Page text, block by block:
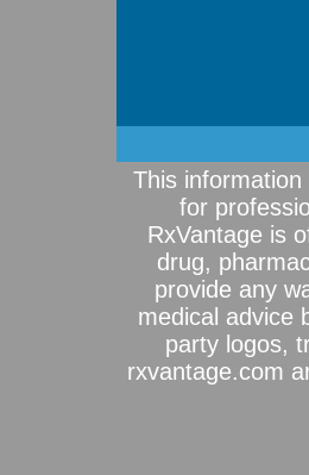
This
for
RxVantage is
drug,
provide any
medical advice
party logos,
rxvantage.com